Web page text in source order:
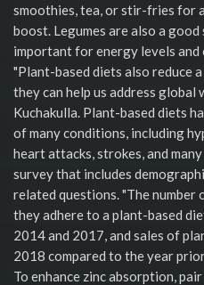
smoothies, tea, or stir-fries for
boost. Legumes are also a
important for energy levels and
"Plant-based diets also reduce
they can help us address global
Kuchakulla. Plant-based diets
of many conditions, including
heart attacks, strokes, and
survey that includes
related questions. "The number
they adhere to a plant-based
2014 and 2017, and sales of
2018 compared to the year
To enhance zinc absorption,